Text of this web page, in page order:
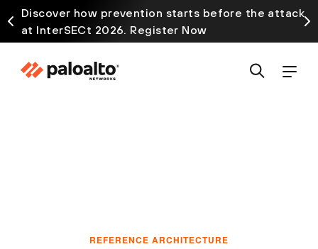
Discover how prevention starts before the attack
at InterSECt 2026. Register Now
REFERENCE ARCHITECTURE